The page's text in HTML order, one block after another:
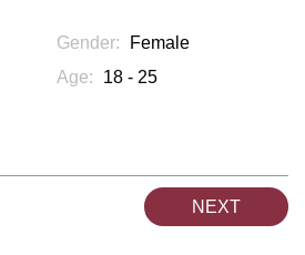
Gender:
Female
Age:
18 - 25
NEXT